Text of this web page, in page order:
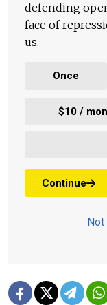
defending
face of
us.
Once
$10 /
Continue